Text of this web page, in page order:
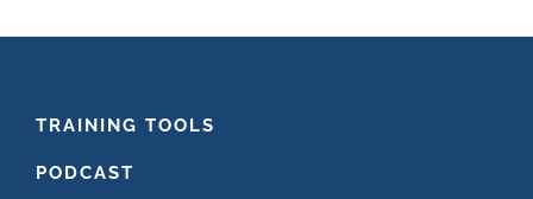
FOOTER
TRAINING TOOLS
PODCAST